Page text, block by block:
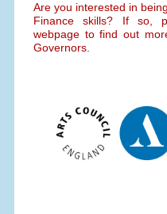
Are you interested in
Finance skills? If so,
webpage to find out
Governors.